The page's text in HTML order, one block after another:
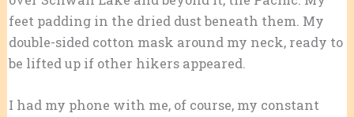
feet padding in the dried dust beneath them. My
double-sided cotton mask around my neck, ready to
be lifted up if other hikers appeared.
I had my phone with me, of course, my constant